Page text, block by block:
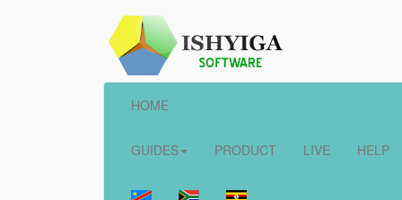
HOME
GUIDES PRODUCT LIVE HELP